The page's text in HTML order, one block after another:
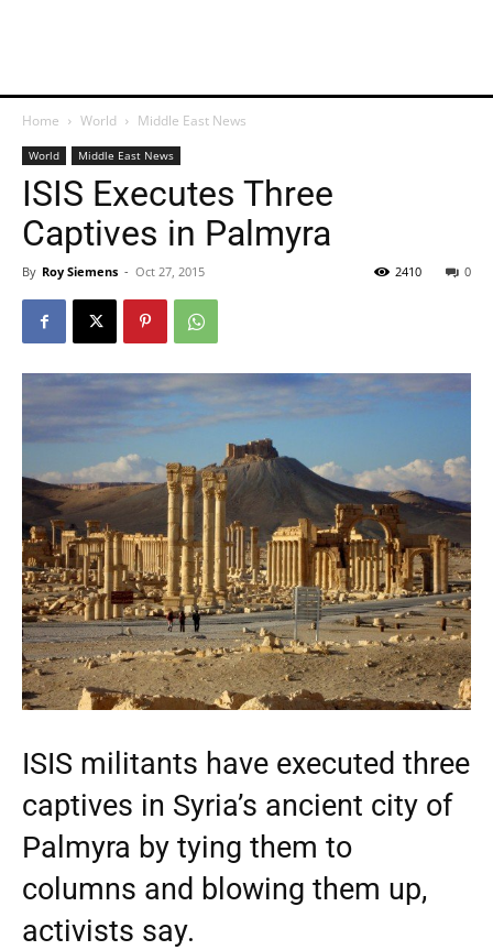
Home World Middle East News
World Middle East News
ISIS Executes Three
Captives in Palmyra
By Roy Siemens - Oct 27, 2015 0
2410
ISIS militants have executed three
captives in Syria’s ancient city of
Palmyra by tying them to
columns and blowing them up,
activists say.